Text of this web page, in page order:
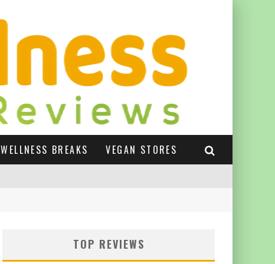
WELLNESS BREAKS VEGAN STORES
TOP REVIEWS